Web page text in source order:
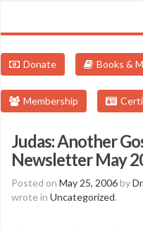
Donate Books &
Membership
Judas: Another
Newsletter May
Posted on May 25, 2006by
wrote in Uncategorized.